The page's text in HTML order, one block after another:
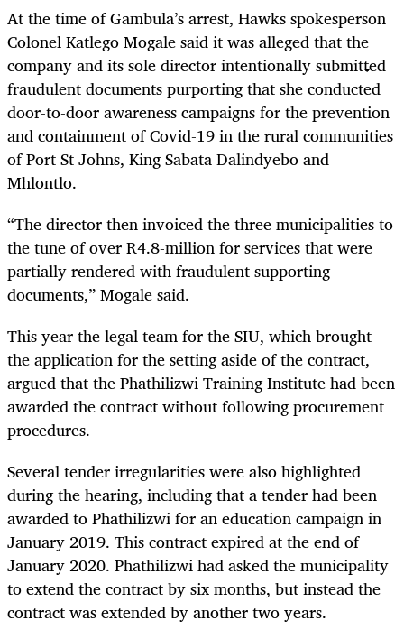
At the time of Gambula’s arrest, Hawks spokesperson
Colonel Katlego Mogale said it was alleged that the
company and its sole director intentionally submitted
fraudulent documents purporting that she conducted
door-to-door awareness campaigns for the prevention
and containment of Covid-19 in the rural communities
of Port St Johns, King Sabata Dalindyebo and
Mhlontlo.
“The director then invoiced the three municipalities to
the tune of over R4.8-million for services that were
partially rendered with fraudulent supporting
documents,” Mogale said.
This year the legal team for the SIU, which brought
the application for the setting aside of the contract,
argued that the Phathilizwi Training Institute had been
awarded the contract without following procurement
procedures.
Several tender irregularities were also highlighted
during the hearing, including that a tender had been
awarded to Phathilizwi for an education campaign in
January 2019. This contract expired at the end of
January 2020. Phathilizwi had asked the municipality
to extend the contract by six months, but instead the
contract was extended by another two years.